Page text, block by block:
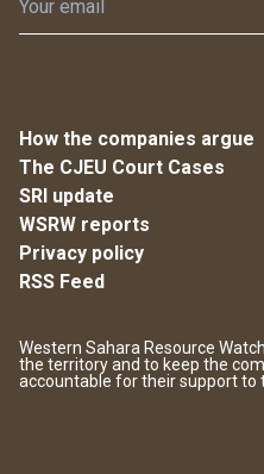
How the companies argue
The CJEU Court Cases
SRI update
WSRW reports
Privacy policy
RSS Feed
Western Sahara Resource
the territory and to keep the
accountable for their support to